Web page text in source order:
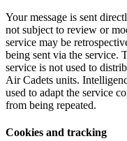
Your message is sent
not subject to review or
service may be
being sent via the service.
service is not used to
Air Cadets units.
used to adapt the service
from being repeated.
Cookies and tracking